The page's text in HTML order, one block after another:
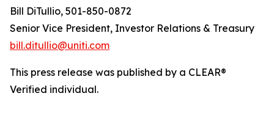
Bill DiTullio, 501-850-0872
Senior Vice President, Investor Relations & Treasury
bill.ditullio@uniti.com
This press release was published by a CLEAR®
Verified individual.